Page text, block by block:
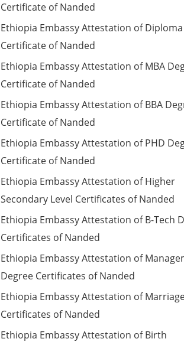
Certificate of Nanded
Ethiopia Embassy Attestation of Diploma
Certificate of Nanded
Ethiopia Embassy Attestation of MBA
Certificate of Nanded
Ethiopia Embassy Attestation of BBA
Certificate of Nanded
Ethiopia Embassy Attestation of PHD
Certificate of Nanded
Ethiopia Embassy Attestation of Higher
Secondary Level Certificates of Nanded
Ethiopia Embassy Attestation of B-Tech
Certificates of Nanded
Ethiopia Embassy Attestation of
Degree Certificates of Nanded
Ethiopia Embassy Attestation of
Certificates of Nanded
Ethiopia Embassy Attestation of Birth